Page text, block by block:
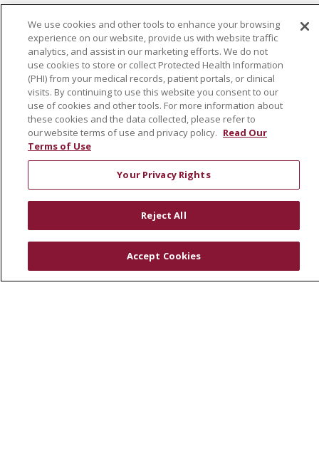
New Hire Portal
Employee Recognition
ABOUT US
Mission, Vision & Values
Governance
Leadership
SJH Foundation
Volunteer
Community Health Needs Assessment
Physician & Staff
Clinical Trials
We use cookies and other tools to enhance your browsing
experience on our website, provide us with website traffic
analytics, and assist in our marketing efforts. We do not
use cookies to store or collect Protected Health Information
(PHI) from your medical records, patient portals, or clinical
visits. By continuing to use this website you consent to our
use of cookies and other tools. For more information about
these cookies and the data collected, please refer to
our website terms of use and privacy policy. Read Our
Terms of Use
Your Privacy Rights
Reject All
Accept Cookies